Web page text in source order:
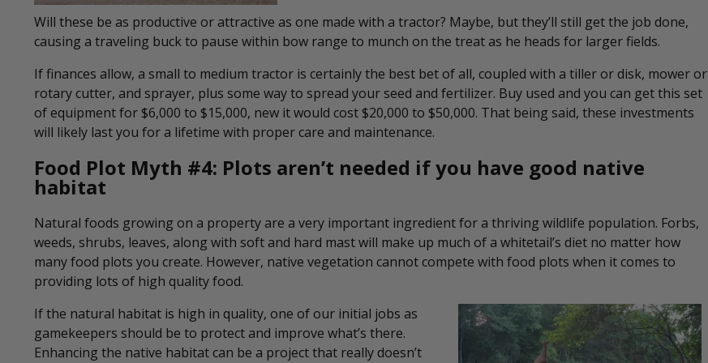
Will these be as productive or attractive as one made with a tractor? Maybe, but they’ll still get the job done,
causing a traveling buck to pause within bow range to munch on the treat as he heads for larger fields.
If finances allow, a small to medium tractor is certainly the best bet of all, coupled with a tiller or disk, mower or
rotary cutter, and sprayer, plus some way to spread your seed and fertilizer. Buy used and you can get this set
of equipment for $6,000 to $15,000, new it would cost $20,000 to $50,000. That being said, these investments
will likely last you for a lifetime with proper care and maintenance.
Food Plot Myth #4: Plots aren’t needed if you have good native
habitat
Natural foods growing on a property are a very important ingredient for a thriving wildlife population. Forbs,
weeds, shrubs, leaves, along with soft and hard mast will make up much of a whitetail’s diet no matter how
many food plots you create. However, native vegetation cannot compete with food plots when it comes to
providing lots of high quality food.
If the natural habitat is high in quality, one of our initial jobs as
gamekeepers should be to protect and improve what’s there.
Enhancing the native habitat can be a project that really doesn’t